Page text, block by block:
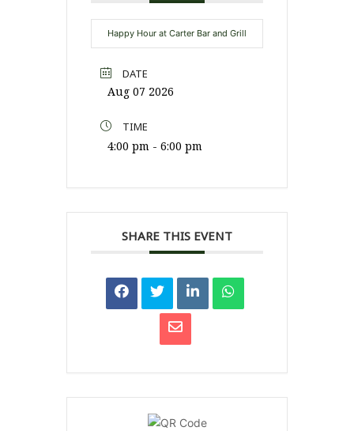
Happy Hour at Carter Bar and Grill
DATE
Aug 07 2026
TIME
4:00 pm - 6:00 pm
SHARE THIS EVENT